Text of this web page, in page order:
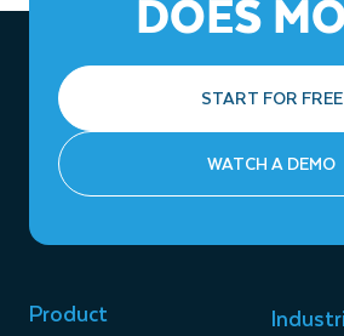
START FOR FREE
WATCH A DEMO
Product